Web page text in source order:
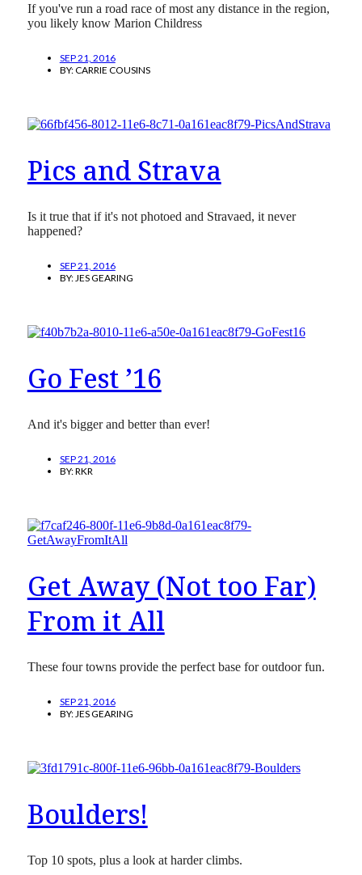
If you've run a road race of most any distance in the region,
you likely know Marion Childress
SEP 21, 2016
BY:CARRIE COUSINS
Pics and Strava
Is it true that if it's not photoed and Stravaed, it never
happened?
SEP 21, 2016
BY: JES GEARING
Go Fest ’16
And it's bigger and better than ever!
SEP 21, 2016
BY:RKR
Get Away (Not too Far)
From it All
These four towns provide the perfect base for outdoor fun.
SEP 21, 2016
BY: JES GEARING
Boulders!
Top 10 spots, plus a look at harder climbs.